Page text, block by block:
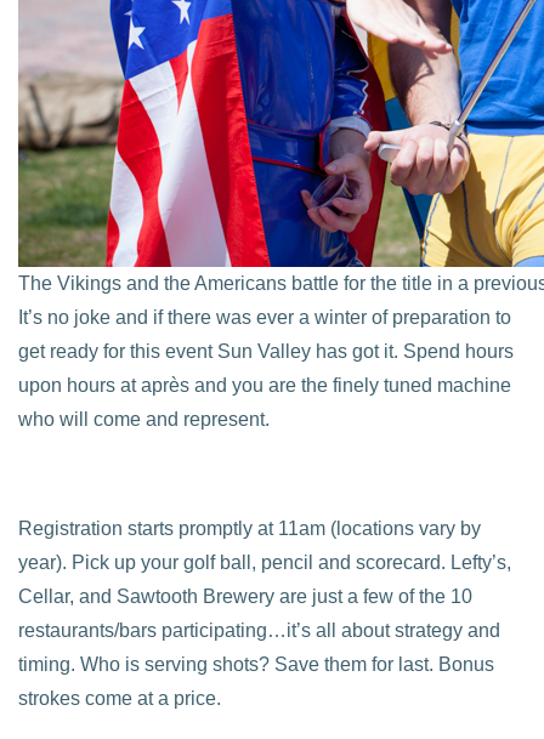
The Vikings and the Americans battle for the title in a
It’s no joke and if there was ever a winter of preparation to
get ready for this event Sun Valley has got it. Spend hours
upon hours at après and you are the finely tuned machine
who will come and represent.
Registration starts promptly at 11am (locations vary by
year). Pick up your golf ball, pencil and scorecard. Lefty’s,
Cellar, and Sawtooth Brewery are just a few of the 10
restaurants/bars participating…it’s all about strategy and
timing. Who is serving shots? Save them for last. Bonus
strokes come at a price.